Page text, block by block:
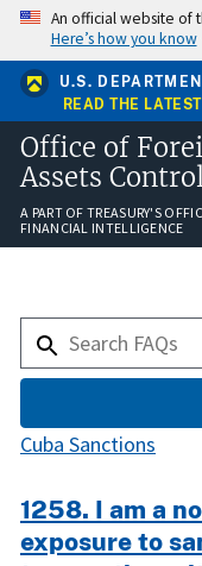
Skip
main
content
An official website of
Here’s how you know
U.S.
READ THE
Office of
Assets Control
A PART OF TREASURY'S
FINANCIAL INTELLIGENCE
Cuba Sanctions
1258. I am a
exposure to